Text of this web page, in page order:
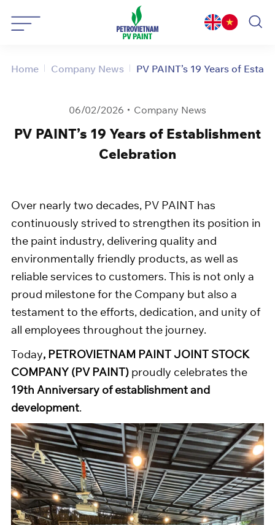
Home Company News PV PAINT’s 19 Years of
06/02/2026 Company News
PV PAINT’s 19 Years of Establishment
Celebration
Over nearly two decades, PV PAINT has
continuously strived to strengthen its position in
the paint industry, delivering quality and
environmentally friendly products, as well as
reliable services to customers. This is not only a
proud milestone for the Company but also a
testament to the efforts, dedication, and unity of
all employees throughout the journey.
Today, PETROVIETNAM PAINT JOINT STOCK
COMPANY (PV PAINT) proudly celebrates the
19th Anniversary of establishment and
development.